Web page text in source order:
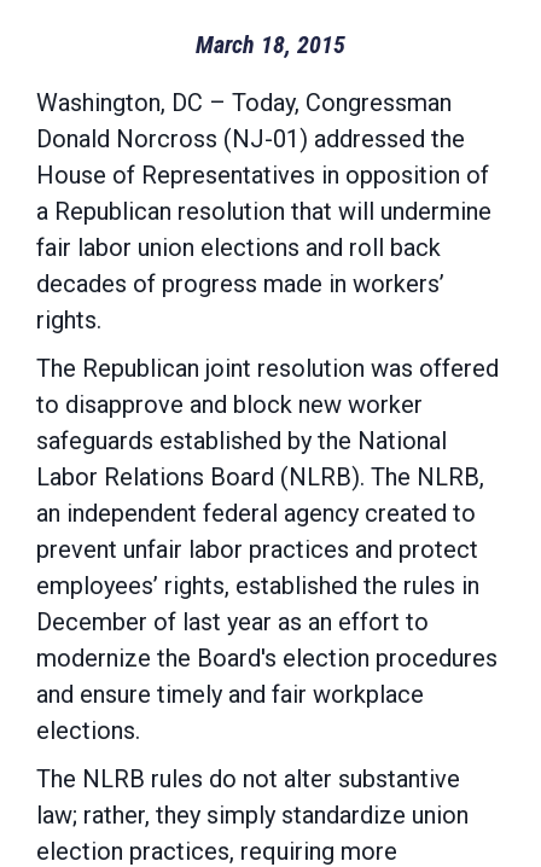
March 18, 2015
Washington, DC – Today, Congressman
Donald Norcross (NJ-01) addressed the
House of Representatives in opposition of
a Republican resolution that will undermine
fair labor union elections and roll back
decades of progress made in workers’
rights.
The Republican joint resolution was offered
to disapprove and block new worker
safeguards established by the National
Labor Relations Board (NLRB). The NLRB,
an independent federal agency created to
prevent unfair labor practices and protect
employees’ rights, established the rules in
December of last year as an effort to
modernize the Board's election procedures
and ensure timely and fair workplace
elections.
The NLRB rules do not alter substantive
law; rather, they simply standardize union
election practices, requiring more